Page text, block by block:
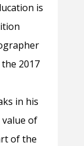
is
2017
in his
of
of the